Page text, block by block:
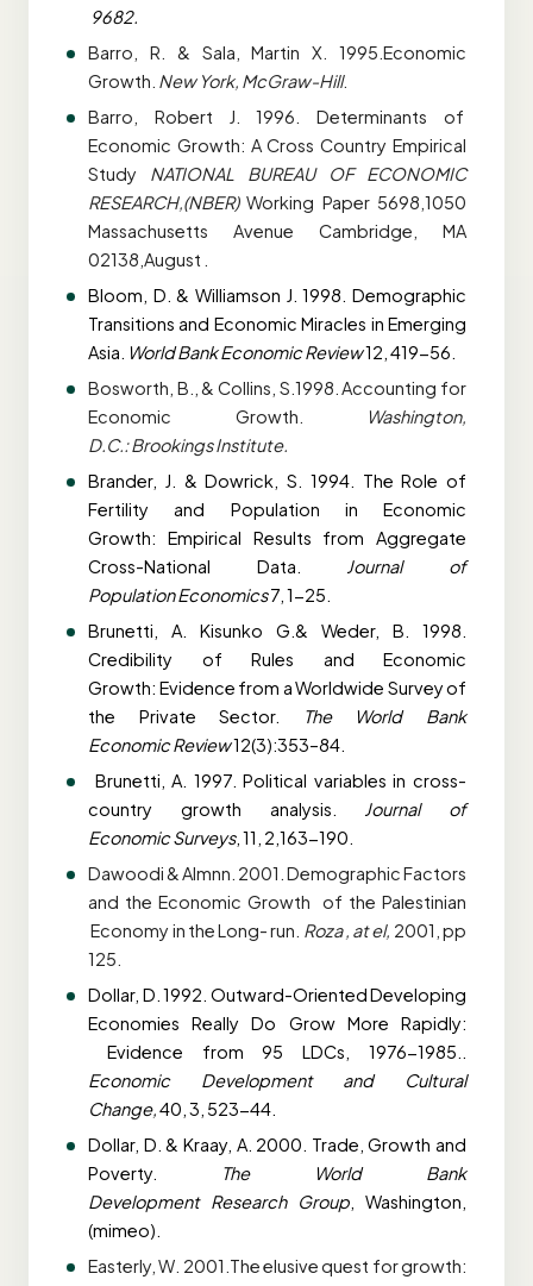
9682.
Barro, R. & Sala, Martin X. 1995.Economic
Growth. New York, McGraw-Hill.
Barro, Robert J. 1996. Determinants of
Economic Growth: A Cross Country Empirical
Study
NATIONAL BUREAU OF ECONOMIC
RESEARCH,(NBER)Working Paper5698,1050
Massachusetts Avenue Cambridge, MA
02138,August .
Bloom, D. & Williamson J. 1998. Demographic
Transitions and Economic Miracles in Emerging
Asia. World Bank Economic Review12, 419-56.
Bosworth, B., & Collins, S.1998. Accounting for
Economic Growth.
Washington,
D.C.:Brookings Institute.
Brander, J. & Dowrick, S. 1994. The Role of
Fertility and Population in Economic
Growth: Empirical Results from Aggregate
Cross-National Data. Journal of
PopulationEconomics7, 1-25.
Brunetti, A. Kisunko G.& Weder, B. 1998.
Credibility of Rules and Economic
Growth: Evidence from a Worldwide Survey of
the Private Sector.
The World Bank
EconomicReview12(3):353–84.
Brunetti, A. 1997. Political variables in cross-
country growth analysis. Journal of
EconomicSurveys, 11, 2,163-190.
Dawoodi & Almnn. 2001. Demographic Factors
and the Economic Growth of the Palestinian
Economy in the Long- run. Roza , at el, 2001, pp
125.
Dollar, D. 1992. Outward-Oriented Developing
Economies Really Do Grow More Rapidly:
Evidence from 95 LDCs, 1976-1985..
Economic Development and Cultural
Change,40, 3, 523-44.
Dollar, D. & Kraay, A. 2000. Trade, Growth and
Poverty.
The World Bank
Development Research Group , Washington,
(mimeo).
Easterly, W. 2001.The elusive quest for growth: